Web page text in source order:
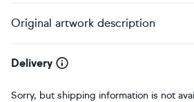
Original artwork description
Delivery
Sorry, but shipping information is not